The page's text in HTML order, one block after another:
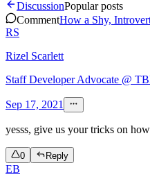
DiscussionPopular posts
CommentHow a Shy,
RS
Rizel Scarlett
Staff Developer Advocate @
Sep 17, 2021
yesss, give us your tricks on
0 Reply
EB